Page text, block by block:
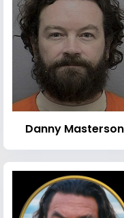
Danny Masterson